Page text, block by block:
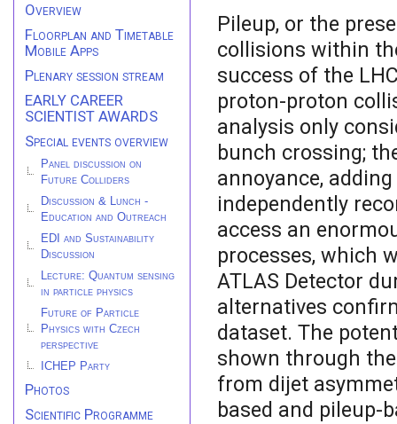
Overview
Floorplan and Timetable
Mobile Apps
Plenary session stream
EARLY CAREER
SCIENTIST AWARDS
Special events overview
Panel discussion on
Future Colliders
Discussion & Lunch -
Education and Outreach
EDI and Sustainability
Discussion
Lecture: Quantum sensing
in particle physics
Future of Particle
Physics with Czech
perspective
ICHEP Party
Photos
Scientific Programme
Pileup, or the
collisions within
success of the
proton-proton
analysis only
bunch crossing;
annoyance,
independently
access an
processes, which
ATLAS Detector
alternatives
dataset. The
shown through
from dijet
based and pileup-